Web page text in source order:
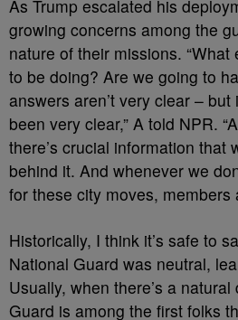
As Trump escalated his
growing concerns among the
nature of their missions.
to be doing? Are we going to
answers aren’t very clear – but
been very clear,” A told NPR.
there’s crucial information that
behind it. And whenever we
for these city moves, members
Historically, I think it’s safe to
National Guard was neutral,
Usually, when there’s a
Guard is among the first folks